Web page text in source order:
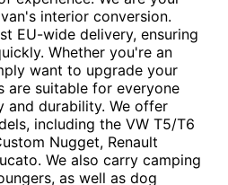
interior conversion.
EU-wide delivery, ensuring
Whether you're an
want to upgrade your
are suitable for everyone
and durability. We offer
including the VW T5/T6
Nugget, Renault
We also carry camping
as well as dog